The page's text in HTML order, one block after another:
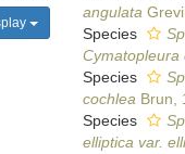
angulata
Species
Cymatopleura
Species
cochlea Brun,
Species
elliptica var.